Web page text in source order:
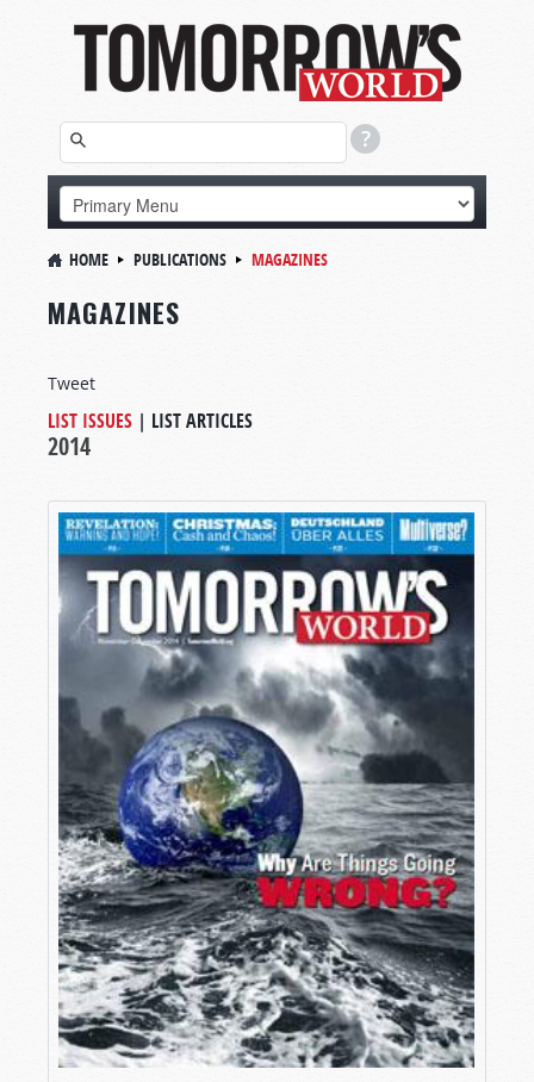
HOME PUBLICATIONS MAGAZINES
MAGAZINES
Tweet
LIST ISSUES | LIST ARTICLES
2014